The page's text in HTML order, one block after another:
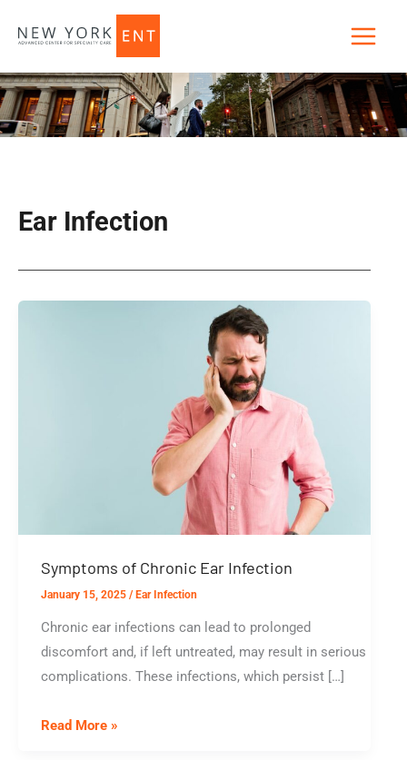
Ear Infection
Symptoms of Chronic Ear Infection
January 15, 2025 /Ear Infection
Chronic ear infections can lead to prolonged
discomfort and, if left untreated, may result in serious
complications. These infections, which persist […]
Symptoms
Read More »